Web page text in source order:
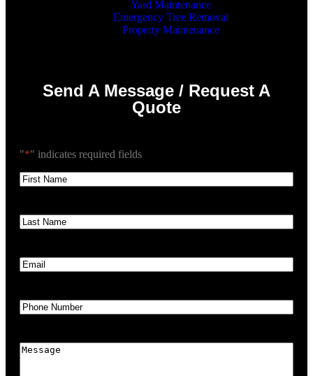
Yard Maintenance
Emergency Tree Removal
Property Maintenance
Send A Message / Request A
Quote
"*" indicates required fields
First
Name*
Last
Name*
Email
Phone*
Message